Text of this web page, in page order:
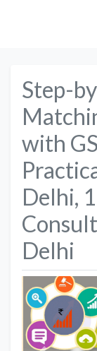
Step-
with
Delhi,
Delhi